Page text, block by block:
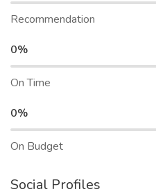
Recommendation
0%
On Time
0%
On Budget
Social Profiles